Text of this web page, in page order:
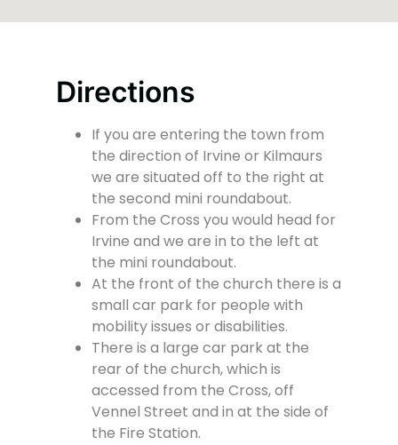
Directions
If you are entering the town from
the direction of Irvine or Kilmaurs
we are situated off to the right at
the second mini roundabout.
From the Cross you would head for
Irvine and we are in to the left at
the mini roundabout.
At the front of the church there is a
small car park for people with
mobility issues or disabilities.
There is a large car park at the
rear of the church, which is
accessed from the Cross, off
Vennel Street and in at the side of
the Fire Station.